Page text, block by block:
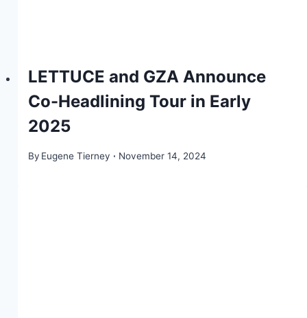
LETTUCE and GZA Announce
Co-Headlining Tour in Early
2025
By Eugene Tierney November 14, 2024